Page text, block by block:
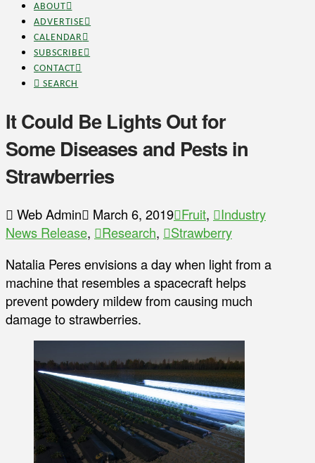
ABOUT
ADVERTISE
CALENDAR
SUBSCRIBE
CONTACT
SEARCH
It Could Be Lights Out for
Some Diseases and Pests in
Strawberries
Web Admin March 6, 2019 Fruit,
Industry
News Release, Research,
Strawberry
Natalia Peres envisions a day when light from a
machine that resembles a spacecraft helps
prevent powdery mildew from causing much
damage to strawberries.